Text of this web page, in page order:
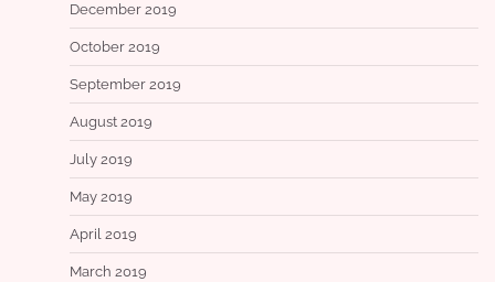
December 2019
October 2019
September 2019
August 2019
July 2019
May 2019
April 2019
March 2019